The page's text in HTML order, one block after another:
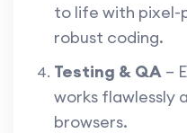
to life with pixel-
robust coding.
Testing & QA –
works flawlessly
browsers.